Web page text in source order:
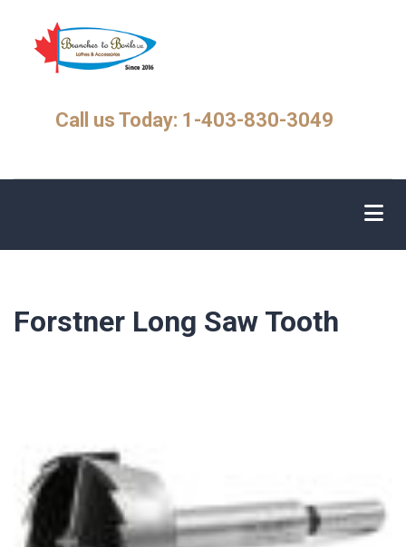
Call us Today: 1-403-830-3049
Forstner Long Saw Tooth